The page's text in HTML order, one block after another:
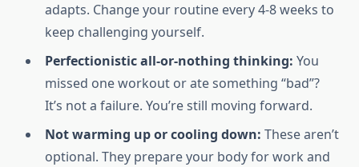
adapts. Change your routine every 4-8 weeks to
keep challenging yourself.
Perfectionistic all-or-nothing thinking: You
missed one workout or ate something “bad”?
It’s not a failure. You’re still moving forward.
Not warming up or cooling down: These aren’t
optional. They prepare your body for work and